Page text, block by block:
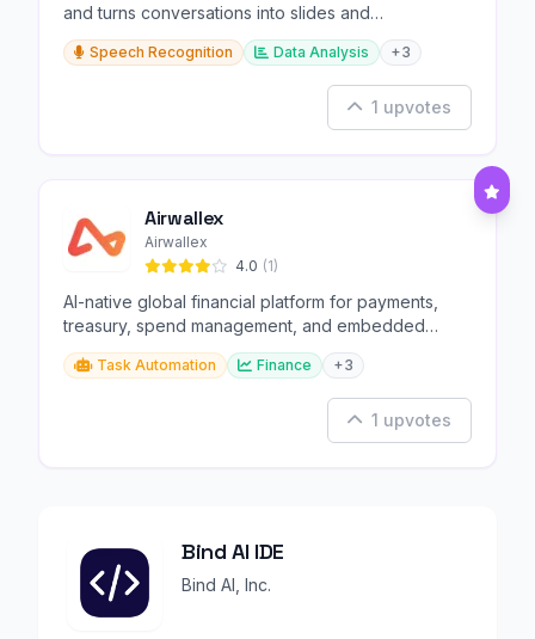
and turns conversations into slides and
infographics.
Speech Recognition Data Analysis +3
1 upvotes
Airwallex
Airwallex
4.0 (1)
AI-native global financial platform for payments,
treasury, spend management, and embedded
finance.
Task Automation Finance +3
1 upvotes
Bind AI IDE
Bind AI, Inc.